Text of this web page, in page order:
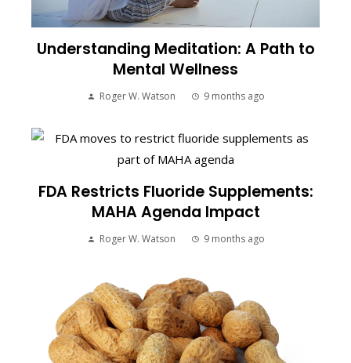
Understanding Meditation: A Path to
Mental Wellness
Roger W. Watson 9 months ago
FDA Restricts Fluoride Supplements:
MAHA Agenda Impact
Roger W. Watson 9 months ago